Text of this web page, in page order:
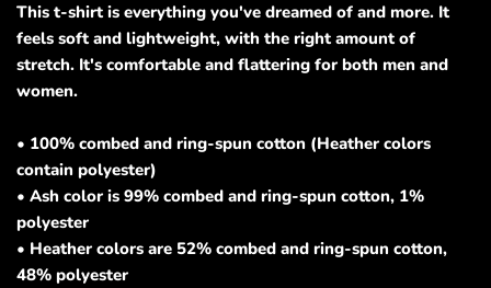
This t-shirt is everything you've dreamed of and more. It
feels soft and lightweight, with the right amount of
stretch. It's comfortable and flattering for both men and
women.
• 100% combed and ring-spun cotton (Heather colors
contain polyester)
• Ash color is 99% combed and ring-spun cotton, 1%
polyester
• Heather colors are 52% combed and ring-spun cotton,
48% polyester